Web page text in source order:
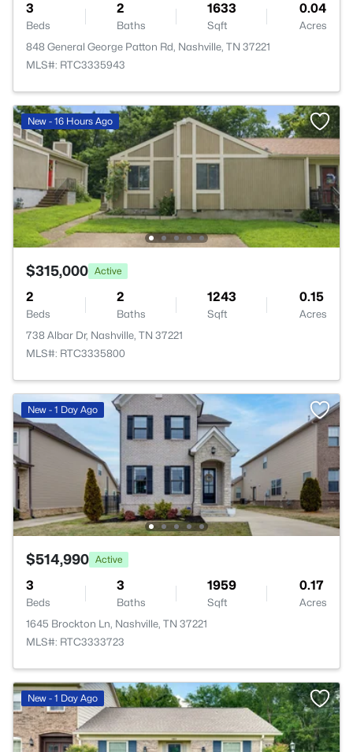
3
Beds
2
Baths
1633
Sqft
0.04
Acres
848 General George Patton Rd, Nashville, TN 37221
MLS#: RTC3335943
New - 16 Hours Ago
$315,000 Active
2
Beds
2
Baths
1243
Sqft
0.15
Acres
738 Albar Dr, Nashville, TN 37221
MLS#: RTC3335800
New - 1 Day Ago
$514,990 Active
3
Beds
3
Baths
1959
Sqft
0.17
Acres
1645 Brockton Ln, Nashville, TN 37221
MLS#: RTC3333723
New - 1 Day Ago